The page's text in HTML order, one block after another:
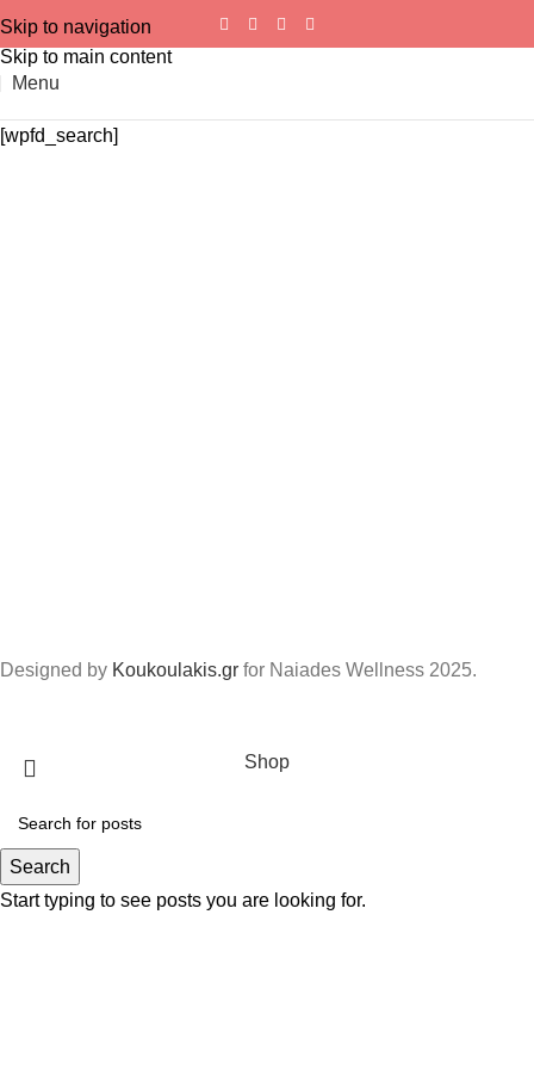
Skip to navigation
Skip to main content
Menu
[wpfd_search]
Designed by Koukoulakis.gr for Naiades Wellness 2025.
Search
Start typing to see posts you are looking for.
Shop